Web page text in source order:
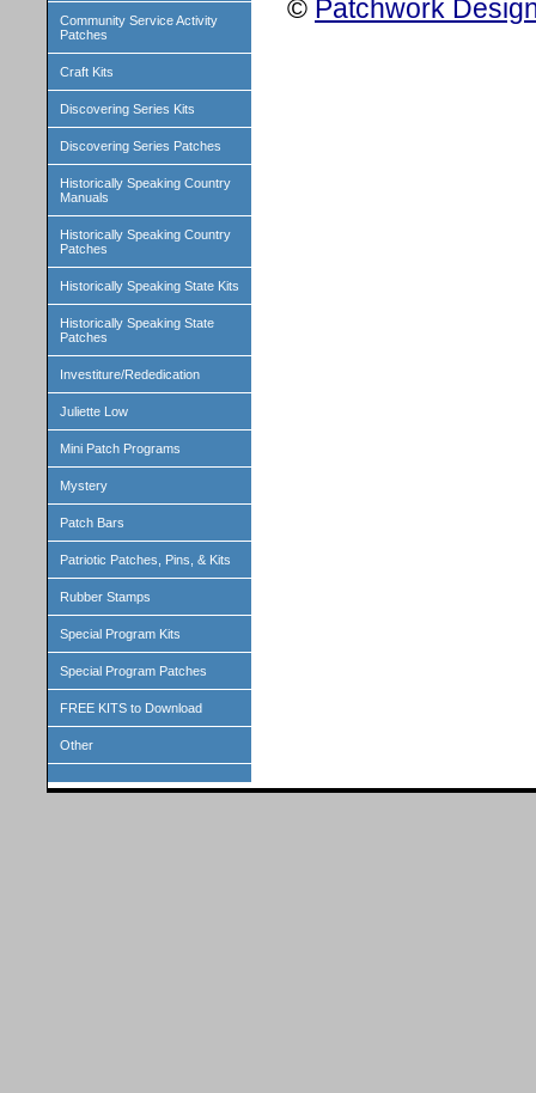
Community Service Activity
Patches
Craft Kits
Discovering Series Kits
Discovering Series Patches
Historically Speaking Country
Manuals
Historically Speaking Country
Patches
Historically Speaking State Kits
Historically Speaking State
Patches
Investiture/Rededication
Juliette Low
Mini Patch Programs
Mystery
Patch Bars
Patriotic Patches, Pins, & Kits
Rubber Stamps
Special Program Kits
Special Program Patches
FREE KITS to Download
Other
© Patchwork